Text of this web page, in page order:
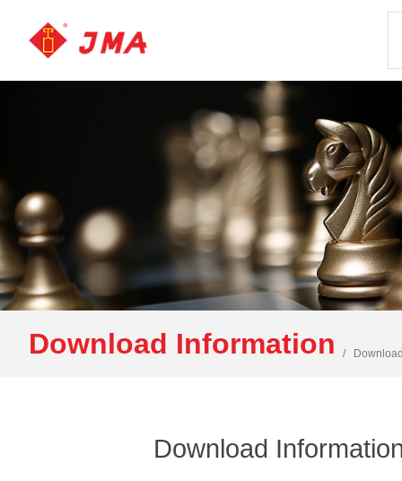
Download Information
Download